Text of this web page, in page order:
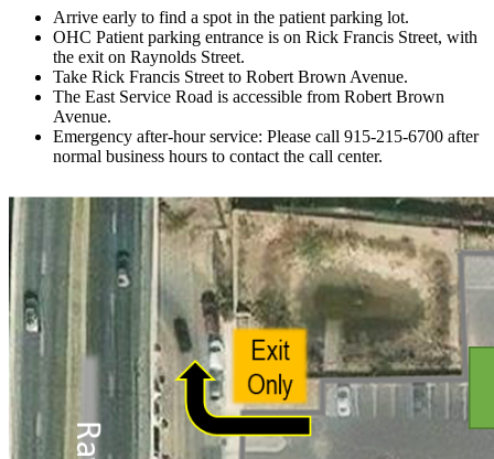
Arrive early to find a spot in the patient parking lot.
OHC Patient parking entrance is on Rick Francis Street, with
the exit on Raynolds Street.
Take Rick Francis Street to Robert Brown Avenue.
The East Service Road is accessible from Robert Brown
Avenue.
Emergency after-hour service: Please call 915-215-6700 after
normal business hours to contact the call center.